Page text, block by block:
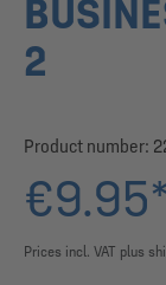
2
Product number:
€9.95*
Prices incl. VAT plus